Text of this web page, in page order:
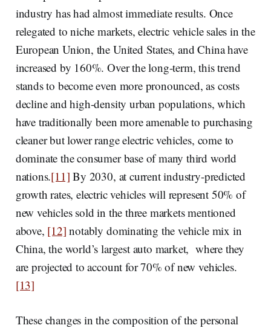
industry has had almost immediate results. Once
relegated to niche markets, electric vehicle sales in the
European Union, the United States, and China have
increased by 160%. Over the long-term, this trend
stands to become even more pronounced, as costs
decline and high-density urban populations, which
have traditionally been more amenable to purchasing
cleaner but lower range electric vehicles, come to
dominate the consumer base of many third world
nations.[11] By 2030, at current industry-predicted
growth rates, electric vehicles will represent 50% of
new vehicles sold in the three markets mentioned
above, [12] notably dominating the vehicle mix in
China, the world’s largest auto market, where they
are projected to account for 70% of new vehicles.
[13]
These changes in the composition of the personal